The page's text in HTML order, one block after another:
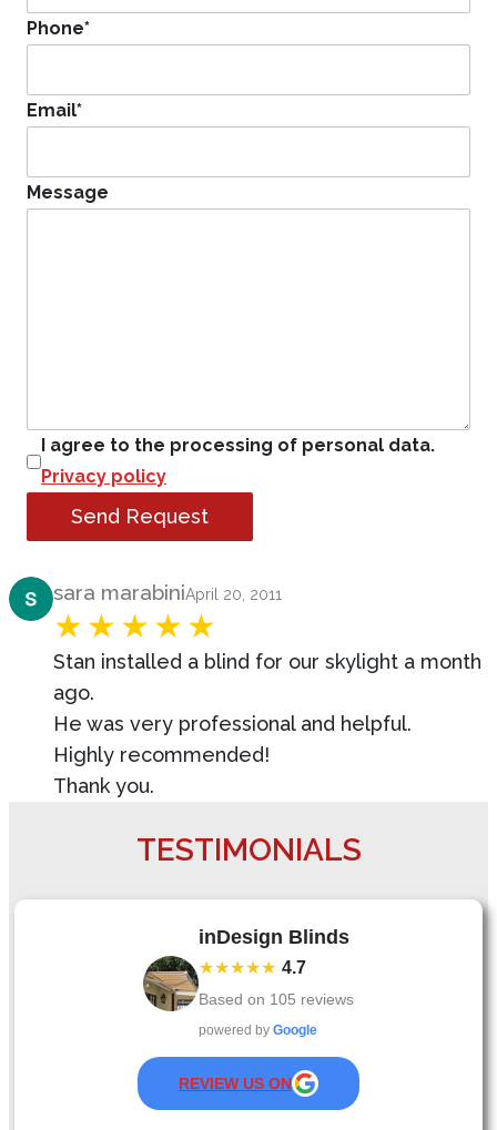
Phone*
Email*
Message
I agree to the processing of personal data.
Privacy policy
Send Request
Product Review
sara marabiniApril 20, 2011
Stan installed a blind for our skylight a month
ago.
He was very professional and helpful.
Highly recommended!
Thank you.
TESTIMONIALS
inDesign Blinds
★★★★★ 4.7
Based on 105 reviews
powered by Google
REVIEW US ON